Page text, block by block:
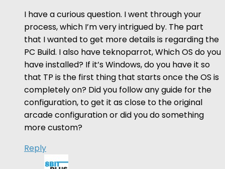
I have a curious question. I went through your
process, which I’m very intrigued by. The part
that I wanted to get more details is regarding the
PC Build. I also have teknoparrot, Which OS do you
have installed? If it’s Windows, do you have it so
that TP is the first thing that starts once the OS is
completely on? Did you follow any guide for the
configuration, to get it as close to the original
arcade configuration or did you do something
more custom?
Reply